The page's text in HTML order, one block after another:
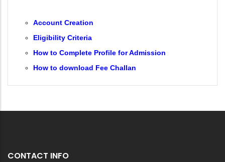
Account Creation
Eligibility Criteria
How to Complete Profile for Admission
How to download Fee Challan
CONTACT INFO